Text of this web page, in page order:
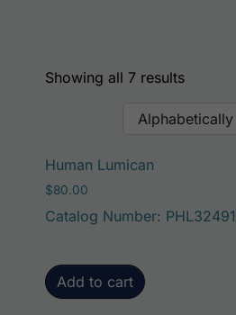
Showing all 7 results
Human Lumican
$80.00
Catalog Number: PHL32491
Add to cart